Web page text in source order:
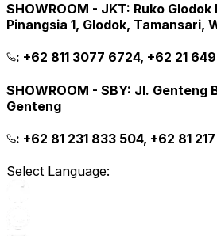
SHOWROOM - JKT: Ruko Glodok
Pinangsia 1, Glodok, Tamansari,
: +62 811 3077 6724, +62 21
SHOWROOM - SBY: Jl. Genteng
Genteng
: +62 81 231 833 504, +62 81
Select Language: